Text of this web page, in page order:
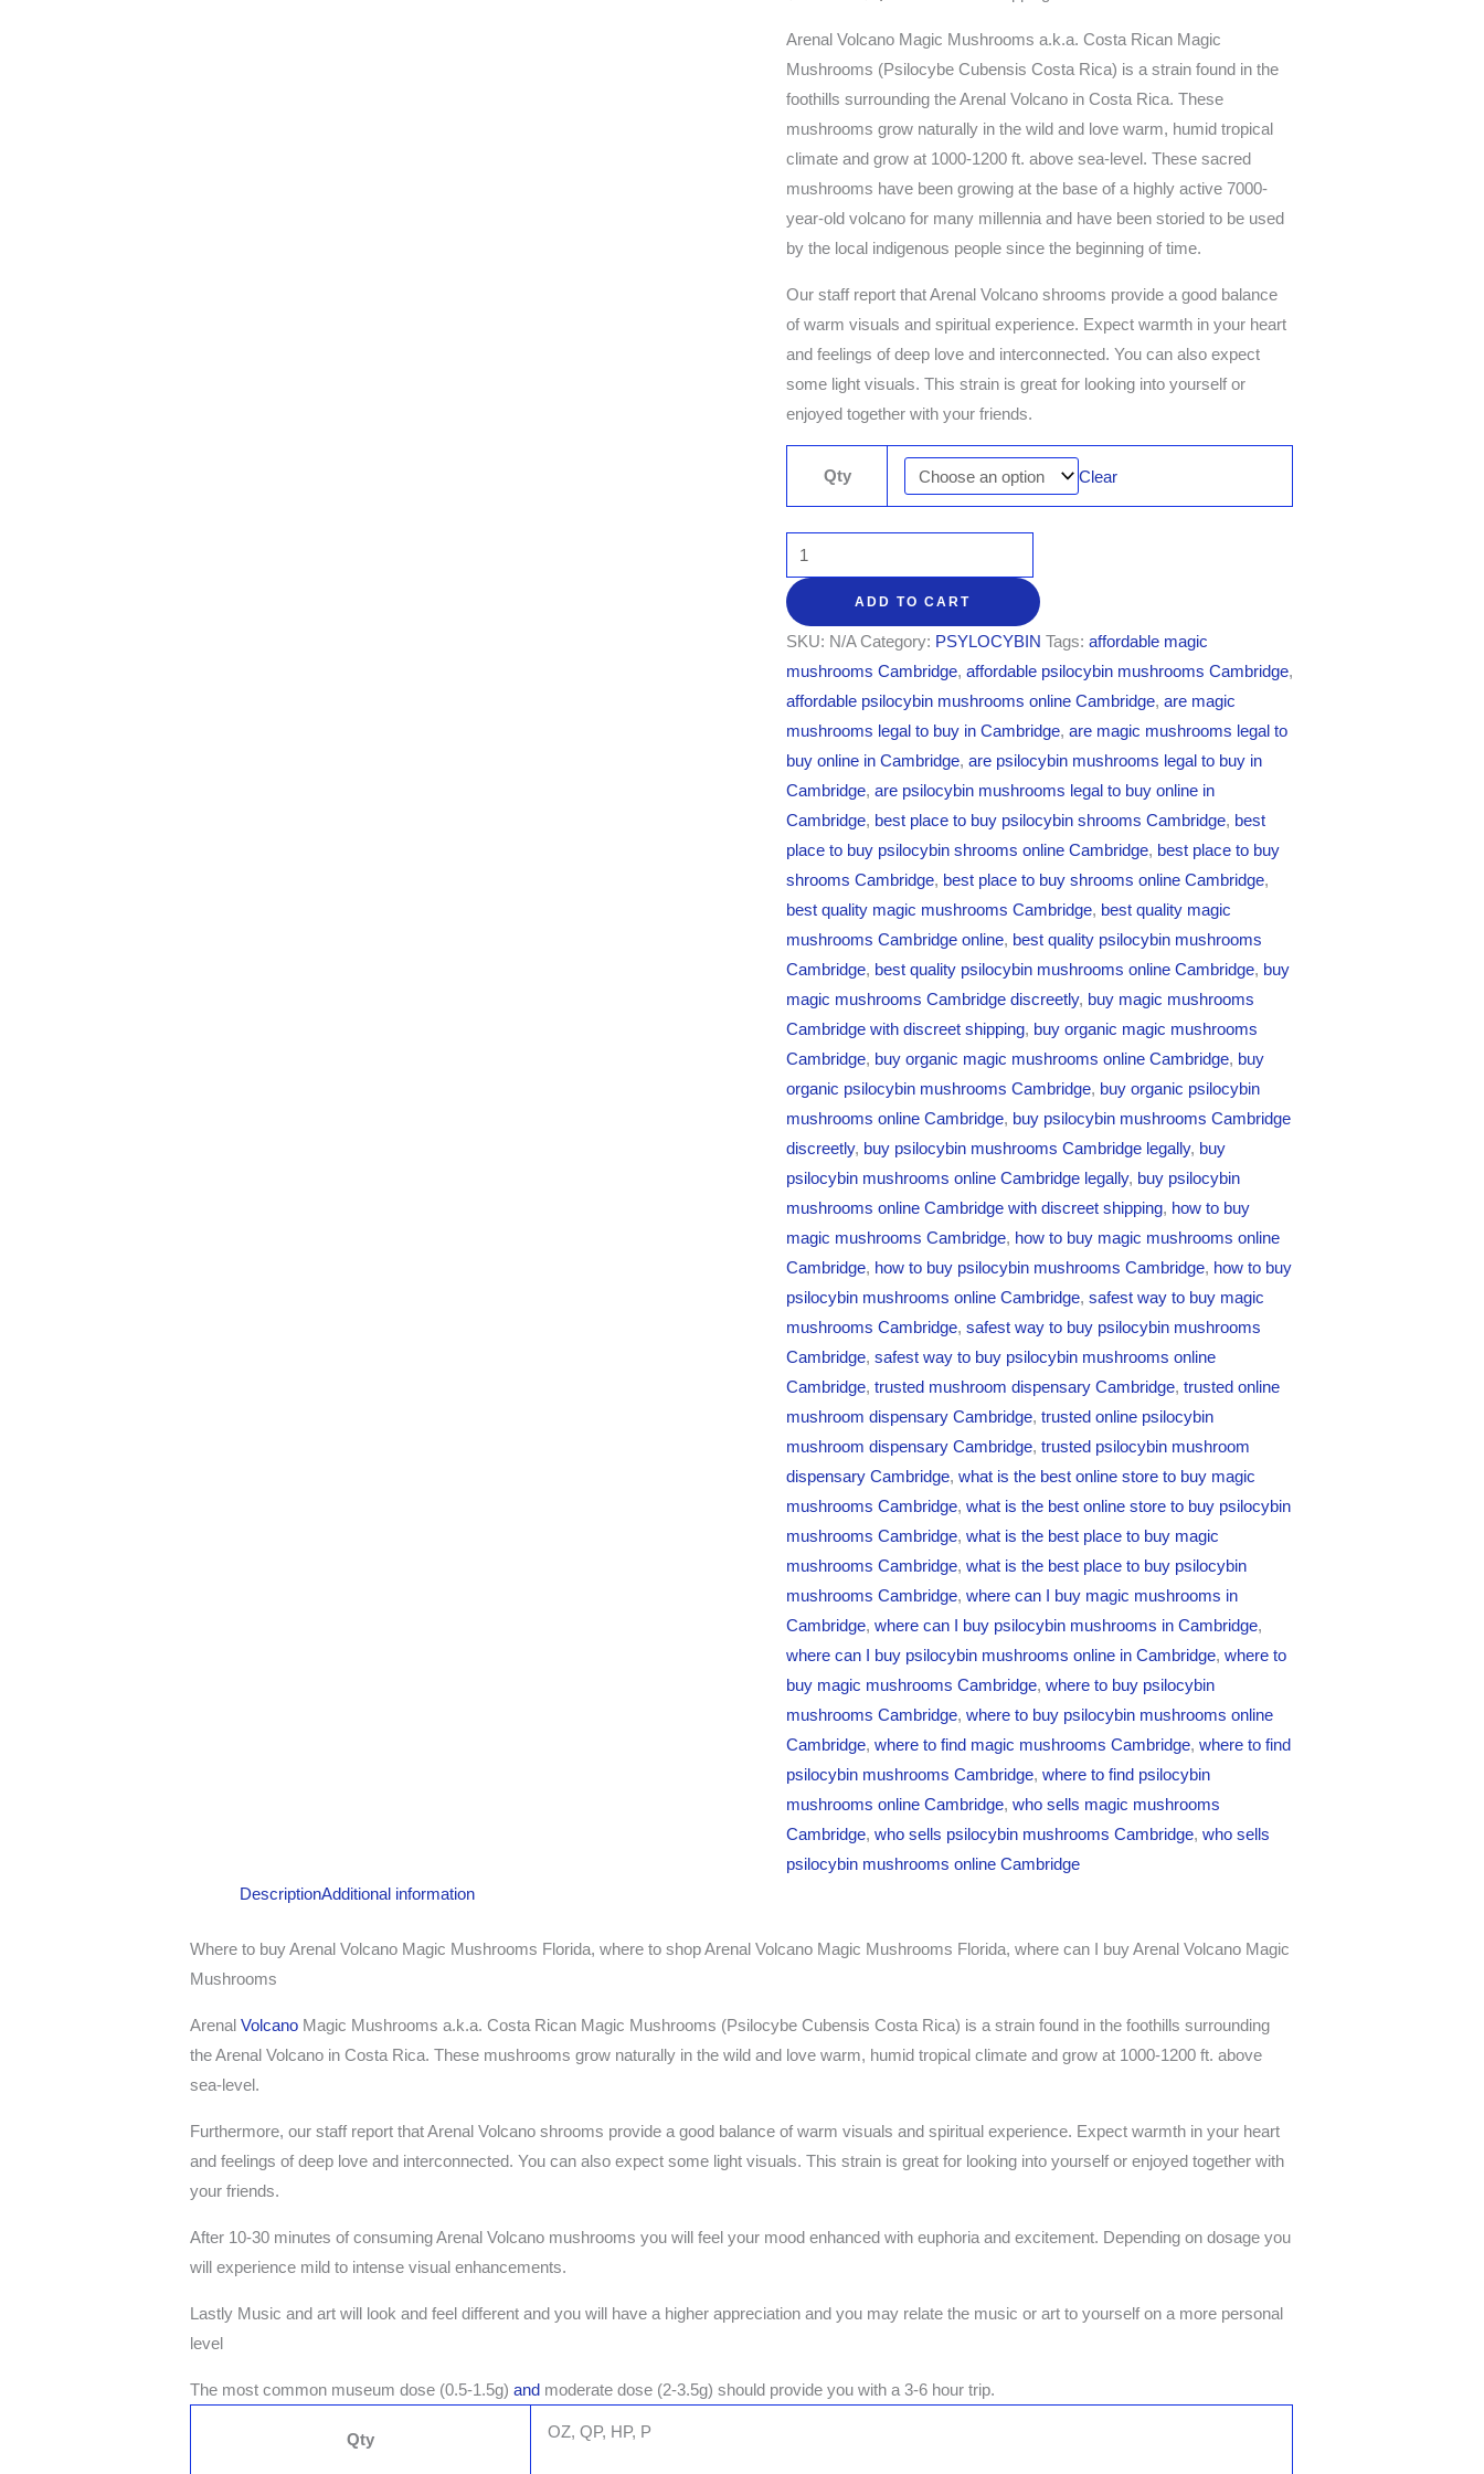
Arenal Volcano Magic Mushrooms a.k.a. Costa Rican Magic
Mushrooms (Psilocybe Cubensis Costa Rica) is a strain found in the
foothills surrounding the Arenal Volcano in Costa Rica. These
mushrooms grow naturally in the wild and love warm, humid tropical
climate and grow at 1000-1200 ft. above sea-level. These sacred
mushrooms have been growing at the base of a highly active 7000-
year-old volcano for many millennia and have been storied to be used
by the local indigenous people since the beginning of time.
Our staff report that Arenal Volcano shrooms provide a good balance
of warm visuals and spiritual experience. Expect warmth in your heart
and feelings of deep love and interconnected. You can also expect
some light visuals. This strain is great for looking into yourself or
enjoyed together with your friends.
Qty Clear
ADD TO CART
SKU: N/A Category: PSYLOCYBIN Tags: affordable magic
mushrooms Cambridge, affordable psilocybin mushrooms Cambridge,
affordable psilocybin mushrooms online Cambridge, are magic
mushrooms legal to buy in Cambridge, are magic mushrooms legal to
buy online in Cambridge, are psilocybin mushrooms legal to buy in
Cambridge, are psilocybin mushrooms legal to buy online in
Cambridge, best place to buy psilocybin shrooms Cambridge, best
place to buy psilocybin shrooms online Cambridge, best place to buy
shrooms Cambridge, best place to buy shrooms online Cambridge,
best quality magic mushrooms Cambridge, best quality magic
mushrooms Cambridge online, best quality psilocybin mushrooms
Cambridge, best quality psilocybin mushrooms online Cambridge, buy
magic mushrooms Cambridge discreetly, buy magic mushrooms
Cambridge with discreet shipping, buy organic magic mushrooms
Cambridge, buy organic magic mushrooms online Cambridge, buy
organic psilocybin mushrooms Cambridge, buy organic psilocybin
mushrooms online Cambridge, buy psilocybin mushrooms Cambridge
discreetly, buy psilocybin mushrooms Cambridge legally, buy
psilocybin mushrooms online Cambridge legally, buy psilocybin
mushrooms online Cambridge with discreet shipping, how to buy
magic mushrooms Cambridge, how to buy magic mushrooms online
Cambridge, how to buy psilocybin mushrooms Cambridge, how to buy
psilocybin mushrooms online Cambridge, safest way to buy magic
mushrooms Cambridge, safest way to buy psilocybin mushrooms
Cambridge, safest way to buy psilocybin mushrooms online
Cambridge, trusted mushroom dispensary Cambridge, trusted online
mushroom dispensary Cambridge, trusted online psilocybin
mushroom dispensary Cambridge, trusted psilocybin mushroom
dispensary Cambridge, what is the best online store to buy magic
mushrooms Cambridge, what is the best online store to buy psilocybin
mushrooms Cambridge, what is the best place to buy magic
mushrooms Cambridge, what is the best place to buy psilocybin
mushrooms Cambridge, where can I buy magic mushrooms in
Cambridge, where can I buy psilocybin mushrooms in Cambridge,
where can I buy psilocybin mushrooms online in Cambridge, where to
buy magic mushrooms Cambridge, where to buy psilocybin
mushrooms Cambridge, where to buy psilocybin mushrooms online
Cambridge, where to find magic mushrooms Cambridge, where to find
psilocybin mushrooms Cambridge, where to find psilocybin
mushrooms online Cambridge, who sells magic mushrooms
Cambridge, who sells psilocybin mushrooms Cambridge, who sells
psilocybin mushrooms online Cambridge
DescriptionAdditional information
Where to buy Arenal Volcano Magic Mushrooms Florida, where to shop Arenal Volcano Magic Mushrooms Florida, where can I buy Arenal Volcano Magic
Mushrooms
ArenalVolcano Magic Mushrooms a.k.a. Costa Rican Magic Mushrooms (Psilocybe Cubensis Costa Rica) is a strain found in the foothills surrounding
the Arenal Volcano in Costa Rica. These mushrooms grow naturally in the wild and love warm, humid tropical climate and grow at 1000-1200 ft. above
sea-level.
Furthermore, our staff report that Arenal Volcano shrooms provide a good balance of warm visuals and spiritual experience. Expect warmth in your heart
and feelings of deep love and interconnected. You can also expect some light visuals. This strain is great for looking into yourself or enjoyed together with
your friends.
After 10-30 minutes of consuming Arenal Volcano mushrooms you will feel your mood enhanced with euphoria and excitement. Depending on dosage you
will experience mild to intense visual enhancements.
Lastly Music and art will look and feel different and you will have a higher appreciation and you may relate the music or art to yourself on a more personal
level
The most common museum dose (0.5-1.5g)and moderate dose (2-3.5g) should provide you with a 3-6 hour trip.
Qty OZ, QP, HP, P